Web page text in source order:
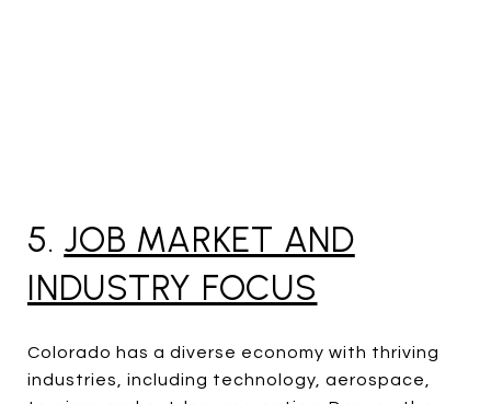
5. JOB MARKET AND
INDUSTRY FOCUS
Colorado has a diverse economy with thriving
industries, including technology, aerospace,